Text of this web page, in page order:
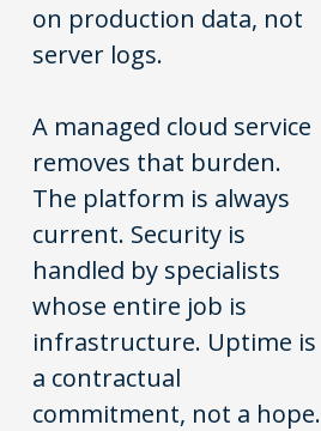
on production data, not
server logs.
A managed cloud service
removes that burden.
The platform is always
current. Security is
handled by specialists
whose entire job is
infrastructure. Uptime is
a contractual
commitment, not a hope.